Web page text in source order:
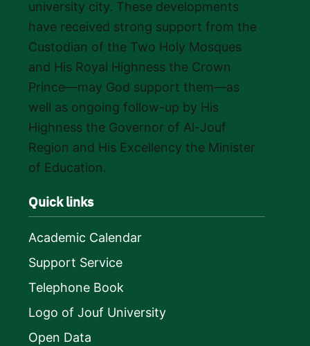
university city. These developments
have received strong support from the
Custodian of the Two Holy Mosques
and His Royal Highness the Crown
Prince—may God support them—as
well as ongoing follow-up by His
Highness the Governor of Al-Jouf
Region and His Excellency the Minister
of Education.
Quick links
Academic Calendar
Support Service
Telephone Book
Logo of Jouf University
Open Data